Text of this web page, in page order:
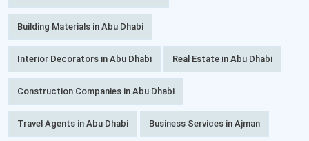
Building Materials in Abu Dhabi
Interior Decorators in Abu Dhabi Real Estate in Abu Dhabi
Construction Companies in Abu Dhabi
Travel Agents in Abu Dhabi Business Services in Ajman